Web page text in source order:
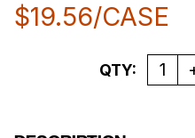
$19.56/CASE
QTY: